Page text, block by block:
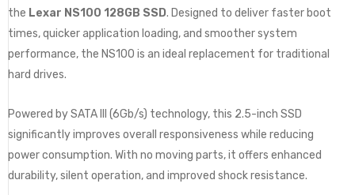
the Lexar NS100 128GB SSD. Designed to deliver faster boot
times, quicker application loading, and smoother system
performance, the NS100 is an ideal replacement for traditional
hard drives.
Powered by SATA III (6Gb/s) technology, this 2.5-inch SSD
significantly improves overall responsiveness while reducing
power consumption. With no moving parts, it offers enhanced
durability, silent operation, and improved shock resistance.